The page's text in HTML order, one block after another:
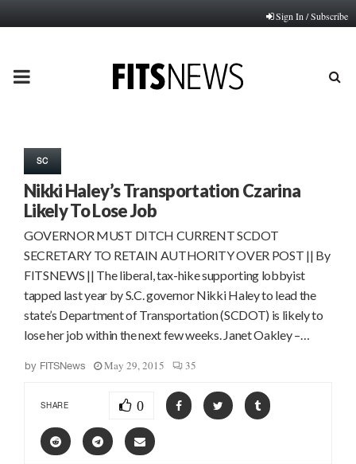
Sign In / Subscribe
PRIMARY
SC
Nikki Haley’s Transportation Czarina
Likely To Lose Job
GOVERNOR MUST DITCH CURRENT SCDOT
SECRETARY TO RETAIN AUTHORITY OVER POST || By
FITSNEWS || The liberal, tax-hike supporting lobbyist
tapped last year by S.C. governor Nikki Haley to lead the
state’s Department of Transportation (SCDOT) is likely to
lose her job within the next few weeks. Janet Oakley –…
by FITSNews May 29, 2015 35
SHARE 0